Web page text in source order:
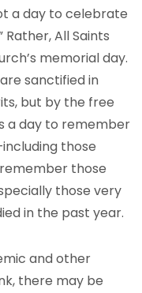
a day to celebrate
Rather, All Saints
memorial day.
sanctified in
but by the free
a day to remember
those
those
those very
in the past year.
and other
there may be